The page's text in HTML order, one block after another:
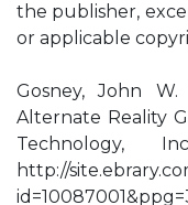
the publisher,
or applicable
Gosney, John
Alternate Reality
Technology,
http://